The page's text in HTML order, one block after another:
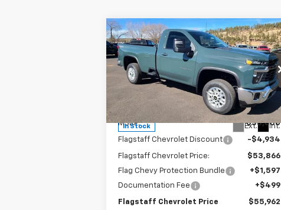
New2025Chevrolet
Silverado 2500 HD
Special Offer
Price Drop
1GC3KNE79SF192352 Stock:125151
Model:
In Stock Ext. Int.
$55,962
FLAGSTAFF PRICE
Less
MSRP: $58,800
Flagstaff Chevrolet Discount -$4,934
Flagstaff Chevrolet Price:
$53,866
Flag Chevy Protection Bundle
+$1,597
Documentation Fee
+$499
Flagstaff Chevrolet Price $55,962
Compare Vehicle